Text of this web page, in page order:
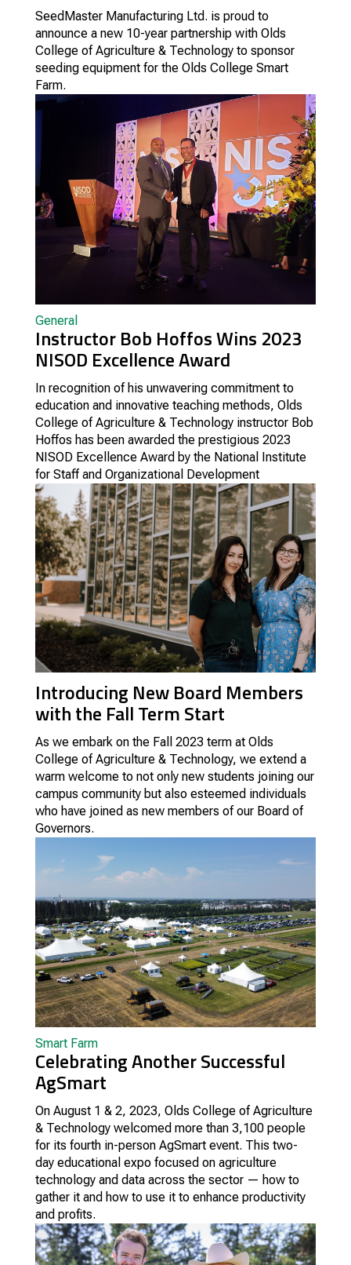
SeedMaster Manufacturing Ltd. is proud to
announce a new 10-year partnership with Olds
College of Agriculture & Technology to sponsor
seeding equipment for the Olds College Smart
Farm.
General
Instructor Bob Hoffos Wins 2023
NISOD Excellence Award
In recognition of his unwavering commitment to
education and innovative teaching methods, Olds
College of Agriculture & Technology instructor Bob
Hoffos has been awarded the prestigious 2023
NISOD Excellence Award by the National Institute
for Staff and Organizational Development
Introducing New Board Members
with the Fall Term Start
As we embark on the Fall 2023 term at Olds
College of Agriculture & Technology, we extend a
warm welcome to not only new students joining our
campus community but also esteemed individuals
who have joined as new members of our Board of
Governors.
Smart Farm
Celebrating Another Successful
AgSmart
On August 1 & 2, 2023, Olds College of Agriculture
& Technology welcomed more than 3,100 people
for its fourth in-person AgSmart event. This two-
day educational expo focused on agriculture
technology and data across the sector — how to
gather it and how to use it to enhance productivity
and profits.